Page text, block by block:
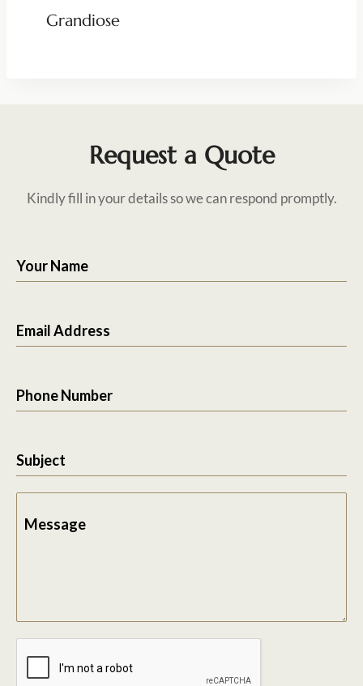
Grandiose
Request a Quote
Kindly fill in your details so we can respond promptly.
Your Name
Email Address
Phone Number
Subject
Message